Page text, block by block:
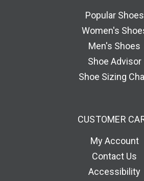
Popular Shoes
Women's
Men's Shoes
Shoe Advisor
Shoe Sizing
CUSTOMER
My Account
Contact Us
Accessibility